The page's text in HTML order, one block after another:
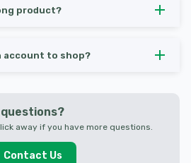
product?
account to shop?
away if you have more questions.
Contact Us